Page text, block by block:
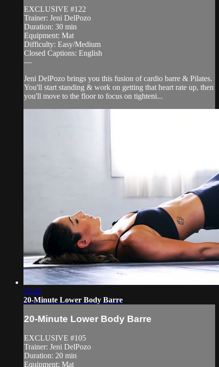
EXCLUSIVE #122
Trainer: Jeni DelPozo
Duration: 30 min
Equipment: Mat
Difficulty: Easy/Medium
Closed Captions: English
—
Jeni DelPozo brings you this fusion of cardio barre & Pilates.
You'll start standing & work on getting that heart rate up, then
you'll move to the floor to focus on tighteni...
22:26
20-Minute Lower Body Barre
20-Minute Lower Body Barre
EXCLUSIVE #105
Trainer: Jeni DelPozo
Duration: 20 min
Equipment: Mat